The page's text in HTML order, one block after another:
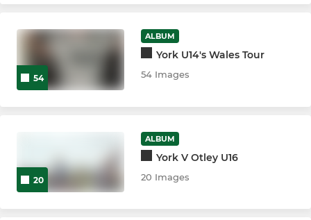
ARCHIVE
54
ALBUM
York U14's Wales Tour
54 Images
20
ALBUM
York V Otley U16
20 Images